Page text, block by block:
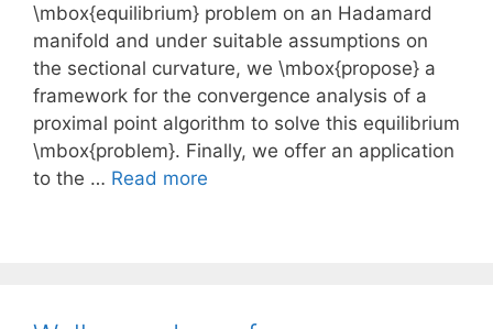
\mbox{equilibrium} problem on an Hadamard
manifold and under suitable assumptions on
the sectional curvature, we \mbox{propose} a
framework for the convergence analysis of a
proximal point algorithm to solve this equilibrium
\mbox{problem}. Finally, we offer an application
to the … Read more